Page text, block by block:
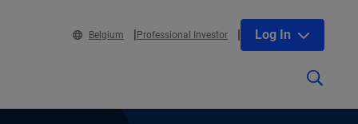
Belgium Professional Investor Log In